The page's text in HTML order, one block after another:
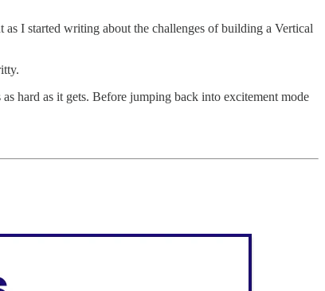
I started writing about the challenges of building a Vertical
hard as it gets. Before jumping back into excitement mode